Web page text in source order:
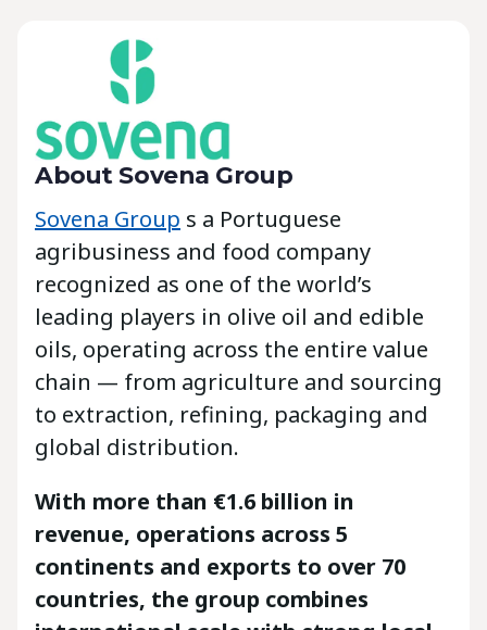
About Sovena Group
Sovena Group s a Portuguese
agribusiness and food company
recognized as one of the world’s
leading players in olive oil and edible
oils, operating across the entire value
chain — from agriculture and sourcing
to extraction, refining, packaging and
global distribution.
With more than €1.6 billion in
revenue, operations across 5
continents and exports to over 70
countries, the group combines